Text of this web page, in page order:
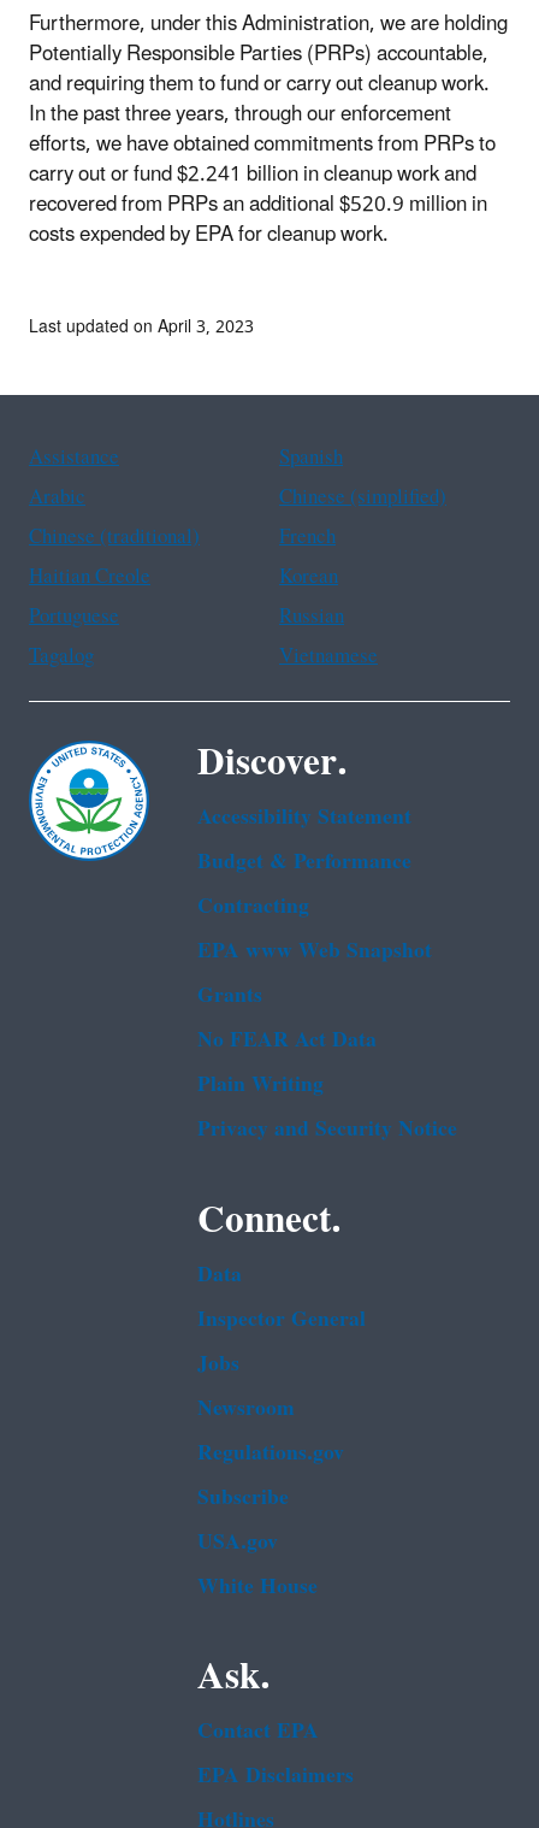
Furthermore, under this Administration, we are holding
Potentially Responsible Parties (PRPs) accountable,
and requiring them to fund or carry out cleanup work.
In the past three years, through our enforcement
efforts, we have obtained commitments from PRPs to
carry out or fund $2.241 billion in cleanup work and
recovered from PRPs an additional $520.9 million in
costs expended by EPA for cleanup work.
Last updated on April 3, 2023
Assistance
Spanish
Arabic
Chinese (simplified)
Chinese (traditional)
French
Haitian Creole
Korean
Portuguese
Russian
Tagalog
Vietnamese
Discover.
Accessibility Statement
Budget & Performance
Contracting
EPA www Web Snapshot
Grants
No FEAR Act Data
Plain Writing
Privacy and Security Notice
Connect.
Data
Inspector General
Jobs
Newsroom
Regulations.gov
Subscribe
USA.gov
White House
Ask.
Contact EPA
EPA Disclaimers